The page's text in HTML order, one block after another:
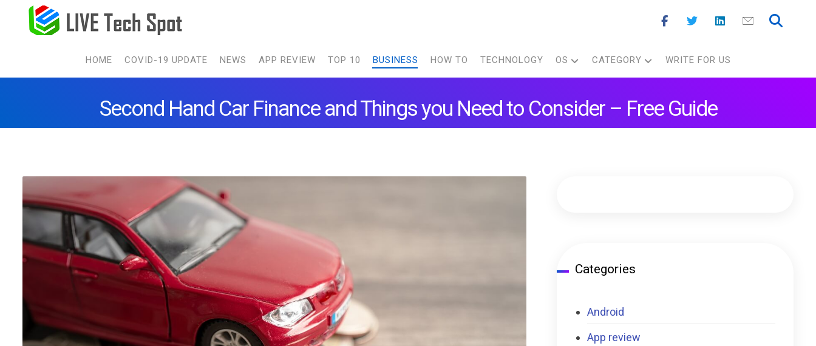
HOME COVID-19 UPDATE NEWS APP REVIEW TOP 10 BUSINESS HOW TO TECHNOLOGY OS CATEGORY WRITE FOR US
Second Hand Car Finance and Things you Need to Consider – Free Guide
Categories
Android
App review